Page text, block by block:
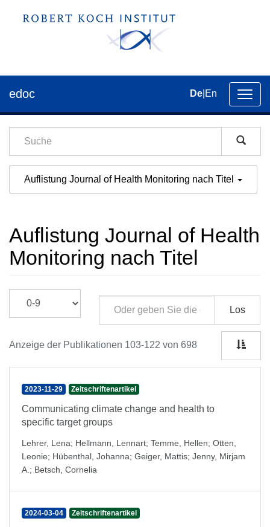
der
edoc De En
Auflistung Journal of Health Monitoring nach Titel
Auflistung Journal of Health
Monitoring nach Titel
Los
Anzeige der Publikationen 103-122 von 698
2023-11-29 Zeitschriftenartikel
Communicating climate change and health to
specific target groups
Lehrer, Lena; Hellmann, Lennart; Temme, Hellen; Otten,
Leonie; Hübenthal, Johanna; Geiger, Mattis; Jenny, Mirjam
A. ; Betsch, Cornelia
2024-03-04 Zeitschriftenartikel